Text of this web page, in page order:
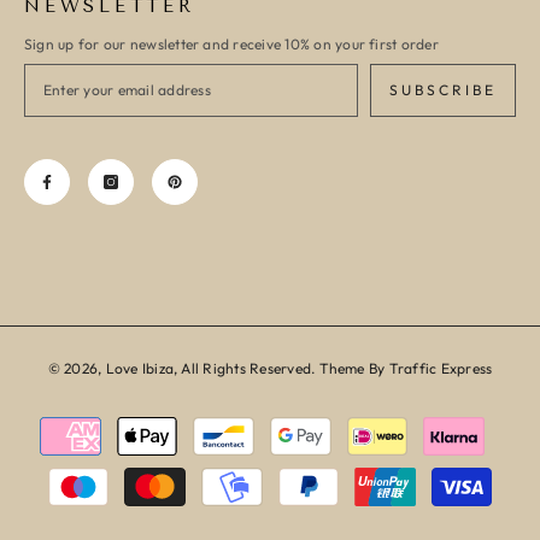
NEWSLETTER
Sign up for our newsletter and receive 10% on your first order
SUBSCRIBE
© 2026, Love Ibiza, All Rights Reserved. Theme By Traffic Express
Payment
methods